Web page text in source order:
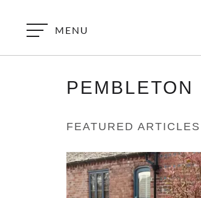
MENU
PEMBLETON
FEATURED ARTICLES